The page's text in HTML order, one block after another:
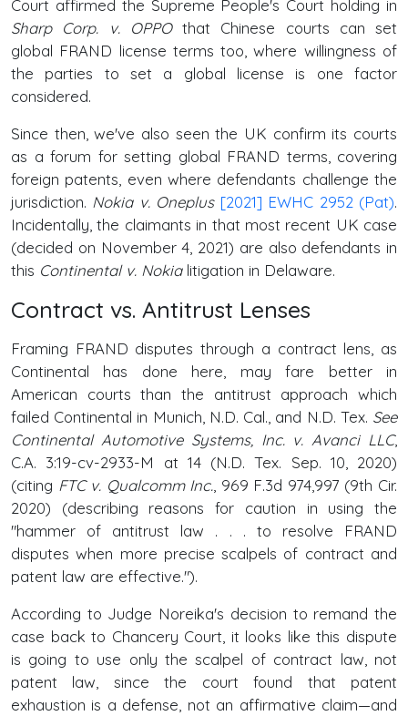
Court affirmed the Supreme People's Court holding in
Sharp Corp. v. OPPOthat Chinese courts can set
global FRAND license terms too, where willingness of
the parties to set a global license is one factor
considered.
Since then, we've also seen the UK confirm its courts
as a forum for setting global FRAND terms, covering
foreign patents, even where defendants challenge the
jurisdiction. Nokia v. Oneplus [2021] EWHC 2952 (Pat).
Incidentally, the claimants in that most recent UK case
(decided on November 4, 2021) are also defendants in
this Continental v. Nokialitigation in Delaware.
Contract vs. Antitrust Lenses
Framing FRAND disputes through a contract lens, as
Continental has done here, may fare better in
American courts than the antitrust approach which
failed Continental in Munich, N.D. Cal., and N.D. Tex. See
Continental Automotive Systems, Inc. v. Avanci LLC,
C.A. 3:19-cv-2933-M at 14 (N.D. Tex. Sep. 10, 2020)
(citing FTC v. Qualcomm Inc. , 969 F.3d 974,997 (9th Cir.
2020) (describing reasons for caution in using the
"hammer of antitrust law . . . to resolve FRAND
disputes when more precise scalpels of contract and
patent law are effective.").
According to Judge Noreika's decision to remand the
case back to Chancery Court, it looks like this dispute
is going to use only the scalpel of contract law, not
patent law, since the court found that patent
exhaustion is a defense, not an affirmative claim—and